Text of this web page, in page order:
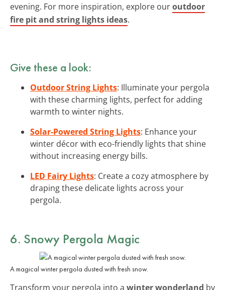
evening. For more inspiration, explore ouroutdoor
fire pit and string lights ideas.
Give these a look:
Outdoor String Lights: Illuminate your pergola
with these charming lights, perfect for adding
warmth to winter nights.
Solar-Powered String Lights: Enhance your
winter décor with eco-friendly lights that shine
without increasing energy bills.
LED Fairy Lights: Create a cozy atmosphere by
draping these delicate lights across your
pergola.
6. Snowy Pergola Magic
A magical winter pergola dusted with fresh snow.
Transform your pergola into a winter wonderland by